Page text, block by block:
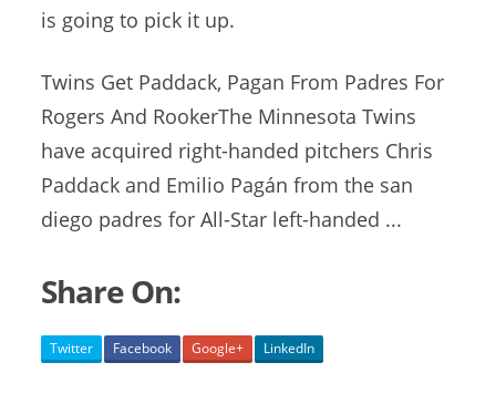
is going to pick it up.
Twins Get Paddack, Pagan From Padres For
Rogers And RookerThe Minnesota Twins
have acquired right-handed pitchers Chris
Paddack and Emilio Pagán from the san
diego padres for All-Star left-handed ...
Share On:
Twitter Facebook Google+ LinkedIn